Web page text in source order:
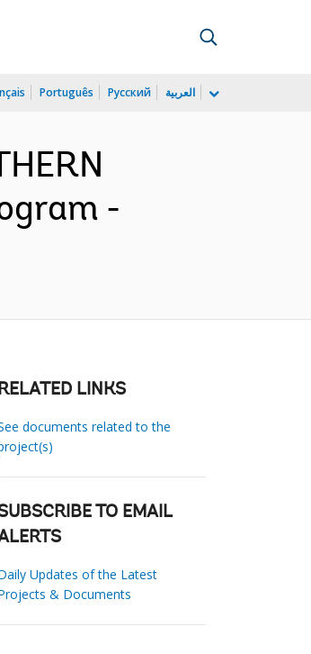
Português Русский العربية
-
LINKS
documents related to the
TO EMAIL
Updates of the Latest
& Documents